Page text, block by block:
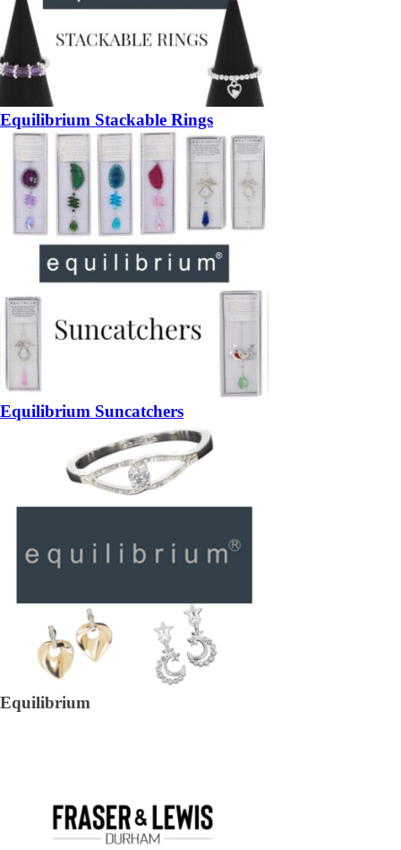
Equilibrium Stackable Rings
Equilibrium Suncatchers
Equilibrium